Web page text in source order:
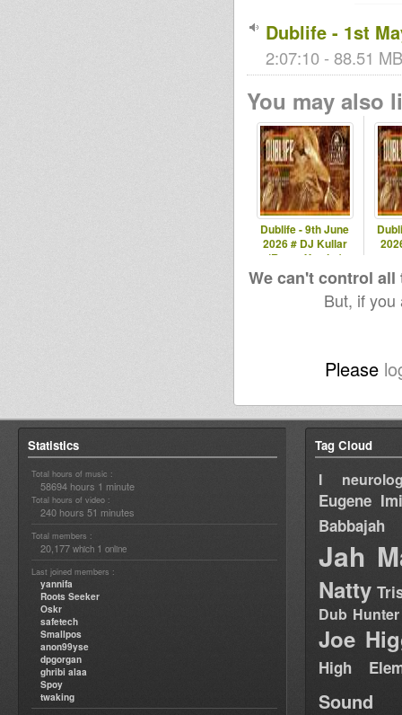
Dublife - 1st
2:07:10 - 88.51
You may also
Dublife - 9th June
2026 # DJ Kullar
(Roots Youths)
We can't control
But, if
Please
Statistics
Total hours of music :
58694 hours 1 minute
Total hours of video :
240 hours 51 minutes
Total members :
20,177 which 1 online
Last joined members :
yannifa
Roots Seeker
Oskr
safetech
Smallpos
anon99yse
dpgorgan
ghribi alaa
Spoy
twaking
Tag Cloud
I
Eugene
Babbajah
Jah
Natty
Dub Hunter
Joe
High
Sound